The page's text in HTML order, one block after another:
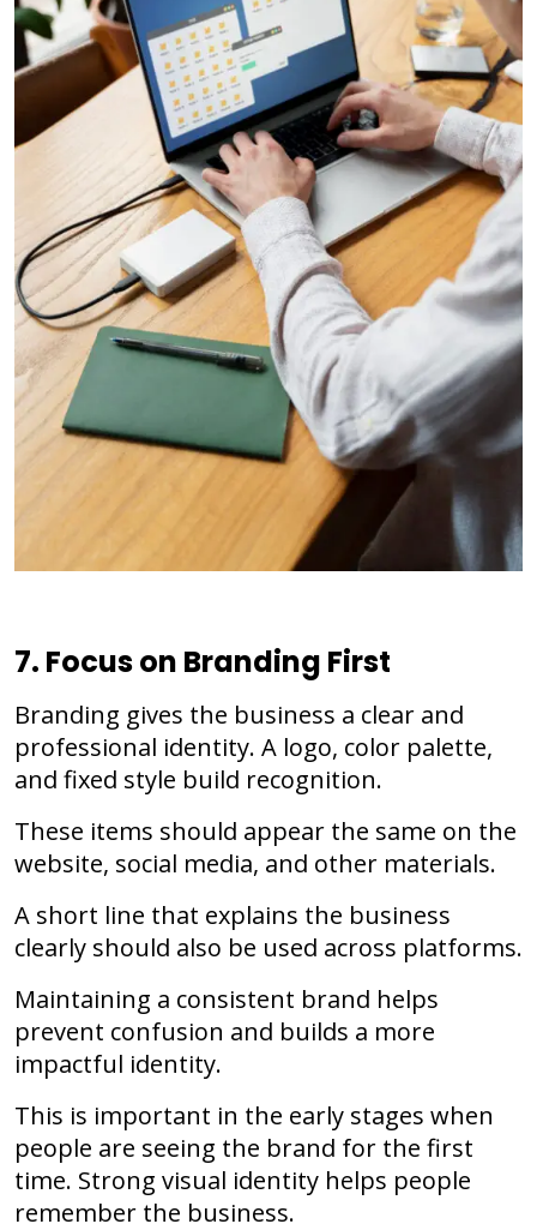
7. Focus on Branding First
Branding gives the business a clear and
professional identity. A logo, color palette,
and fixed style build recognition.
These items should appear the same on the
website, social media, and other materials.
A short line that explains the business
clearly should also be used across platforms.
Maintaining a consistent brand helps
prevent confusion and builds a more
impactful identity.
This is important in the early stages when
people are seeing the brand for the first
time. Strong visual identity helps people
remember the business.